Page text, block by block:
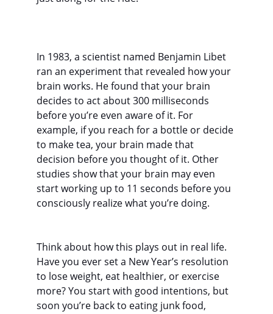
In 1983, a scientist named Benjamin Libet
ran an experiment that revealed how your
brain works. He found that your brain
decides to act about 300 milliseconds
before you’re even aware of it. For
example, if you reach for a bottle or decide
to make tea, your brain made that
decision before you thought of it. Other
studies show that your brain may even
start working up to 11 seconds before you
consciously realize what you’re doing.
Think about how this plays out in real life.
Have you ever set a New Year’s resolution
to lose weight, eat healthier, or exercise
more? You start with good intentions, but
soon you’re back to eating junk food,